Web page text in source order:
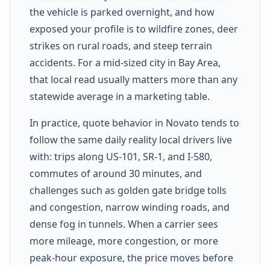
the vehicle is parked overnight, and how
exposed your profile is to wildfire zones, deer
strikes on rural roads, and steep terrain
accidents. For a mid-sized city in Bay Area,
that local read usually matters more than any
statewide average in a marketing table.
In practice, quote behavior in Novato tends to
follow the same daily reality local drivers live
with: trips along US-101, SR-1, and I-580,
commutes of around 30 minutes, and
challenges such as golden gate bridge tolls
and congestion, narrow winding roads, and
dense fog in tunnels. When a carrier sees
more mileage, more congestion, or more
peak-hour exposure, the price moves before